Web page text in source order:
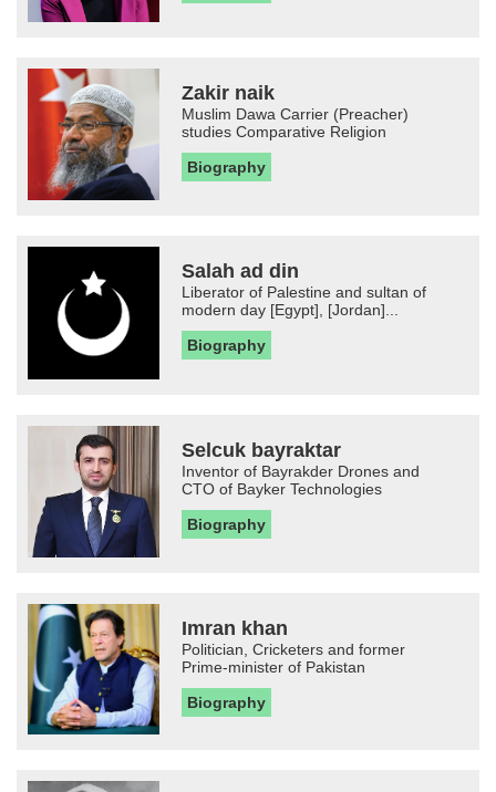
Zakir naik
Muslim Dawa Carrier (Preacher)
studies Comparative Religion
Biography
Salah ad din
Liberator of Palestine and sultan of
modern day [Egypt], [Jordan]...
Biography
Selcuk bayraktar
Inventor of Bayrakder Drones and
CTO of Bayker Technologies
Biography
Imran khan
Politician, Cricketers and former
Prime-minister of Pakistan
Biography